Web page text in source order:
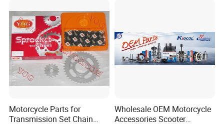
Motorcycle Parts for
Transmission Set Chain
Wholesale OEM Motorcycle
Accessories Scooter